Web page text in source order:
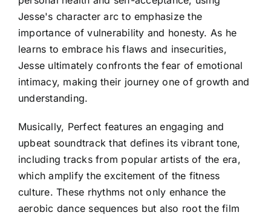
Jesse's character arc to emphasize the
importance of vulnerability and honesty. As he
learns to embrace his flaws and insecurities,
Jesse ultimately confronts the fear of emotional
intimacy, making their journey one of growth and
understanding.
Musically, Perfect features an engaging and
upbeat soundtrack that defines its vibrant tone,
including tracks from popular artists of the era,
which amplify the excitement of the fitness
culture. These rhythms not only enhance the
aerobic dance sequences but also root the film